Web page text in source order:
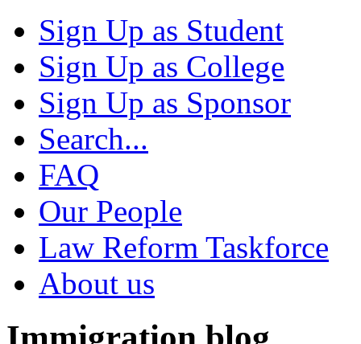
Sign Up as Student
Sign Up as College
Sign Up as Sponsor
Search...
FAQ
Our People
Law Reform Taskforce
About us